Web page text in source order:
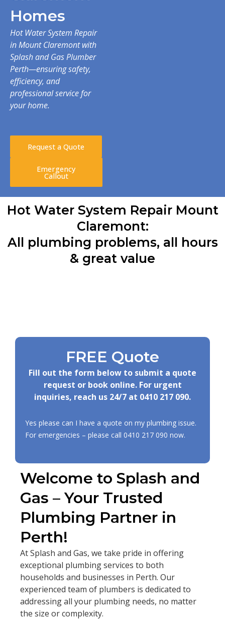
Homes
Hot Water System Repair
in Mount Claremont with
Splash and Gas Plumber
Perth—ensuring safety,
efficiency, and
professional service for
your home.
Request a Quote
Emergency
Callout
Hot Water System Repair Mount
Claremont:
All plumbing problems, all hours
& great value
Welcome to Splash and
Gas – Your Trusted
Plumbing Partner in
Perth!
At Splash and Gas, we take pride in offering
exceptional plumbing services to both
households and businesses in Perth. Our
experienced team of plumbers is dedicated to
addressing all your plumbing needs, no matter
the size or complexity.
FREE Quote
Fill out the form below to submit a quote
request or book online. For urgent
inquiries, reach us 24/7 at 0410 217 090.
Yes please can I have a quote on my plumbing issue.
For emergencies – please call 0410 217 090 now.